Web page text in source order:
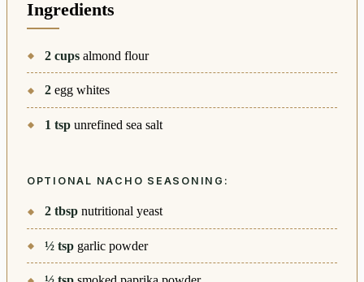
Ingredients
2 cups almond flour
2 egg whites
1 tsp unrefined sea salt
OPTIONAL NACHO SEASONING:
2 tbsp nutritional yeast
½ tsp garlic powder